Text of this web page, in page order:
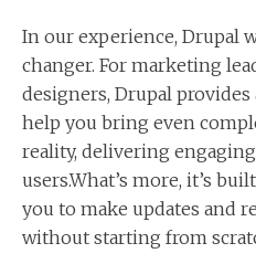
In our experience, Drupal
changer. For marketing
designers, Drupal
help you bring even
reality, delivering
users.What’s more, it’s
you to make updates and
without starting from